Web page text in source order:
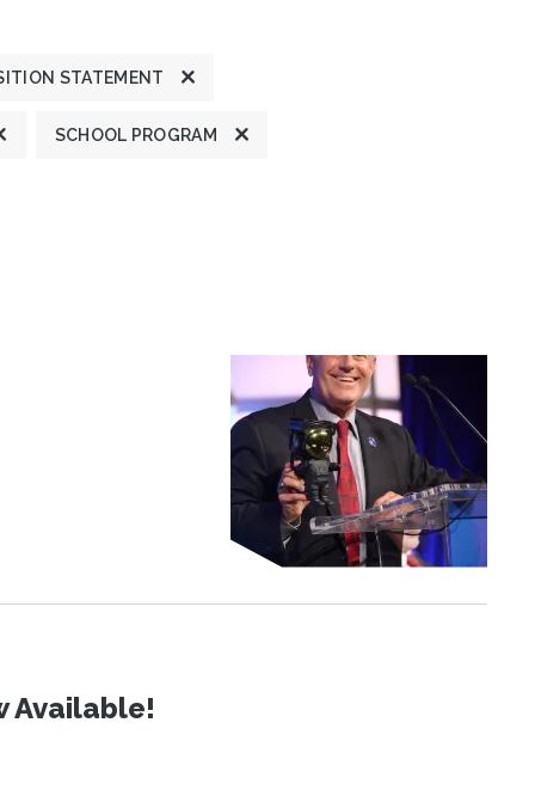
STATEMENT
SCHOOL PROGRAM
Available!